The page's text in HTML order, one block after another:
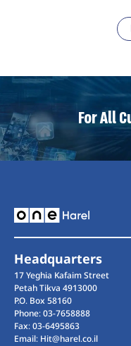
For All
Headquarters
17 Yeghia Kafaim Street
Petah Tikva 4913000
P.O. Box 58160
Phone: 03-7658888
Fax: 03-6495863
Email: Hit@harel.co.il